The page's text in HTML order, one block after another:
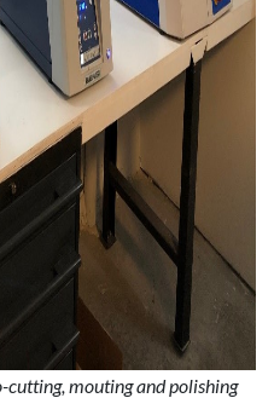
mouting and polishing